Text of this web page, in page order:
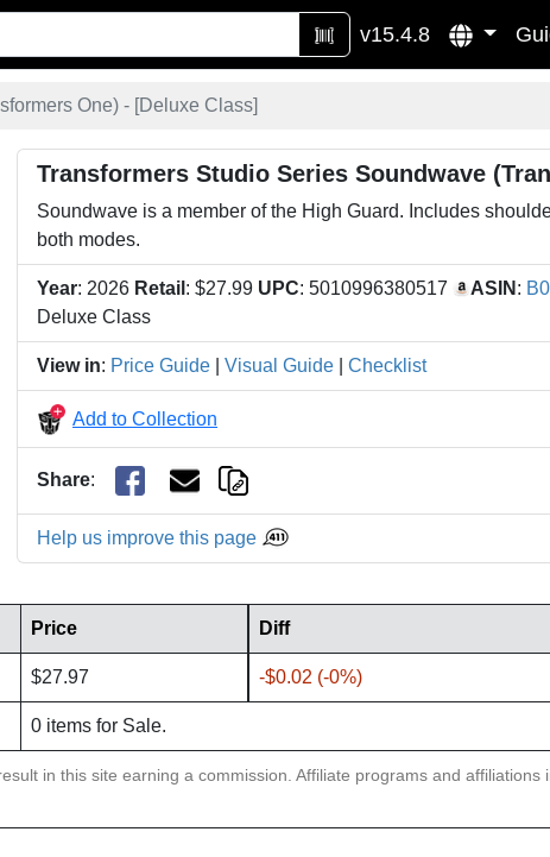
v15.4.8
One) - [Deluxe Class]
Transformers Studio Series Soundwave
Soundwave is a member of the High Guard. Includes
both modes.
Year: 2026 Retail : $27.99 UPC: 5010996380517 ASIN :
Deluxe Class
View in: Price Guide Visual Guide Checklist
Add to Collection
Share:
Help us improve this page
Price Diff
$27.97 -$0.02 (-0%)
0 items for Sale.
in this site earning a commission. Affiliate programs and